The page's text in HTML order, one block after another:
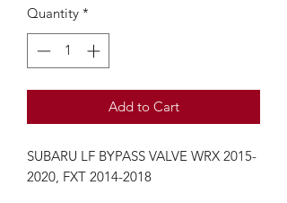
Quantity *
Add to Cart
SUBARU LF BYPASS VALVE WRX 2015-
2020, FXT 2014-2018